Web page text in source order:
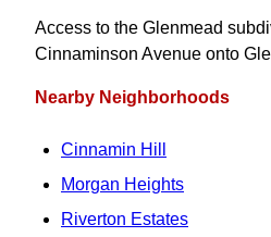
Access to the Glenmead
Cinnaminson Avenue onto
Nearby Neighborhoods
Cinnamin Hill
Morgan Heights
Riverton Estates